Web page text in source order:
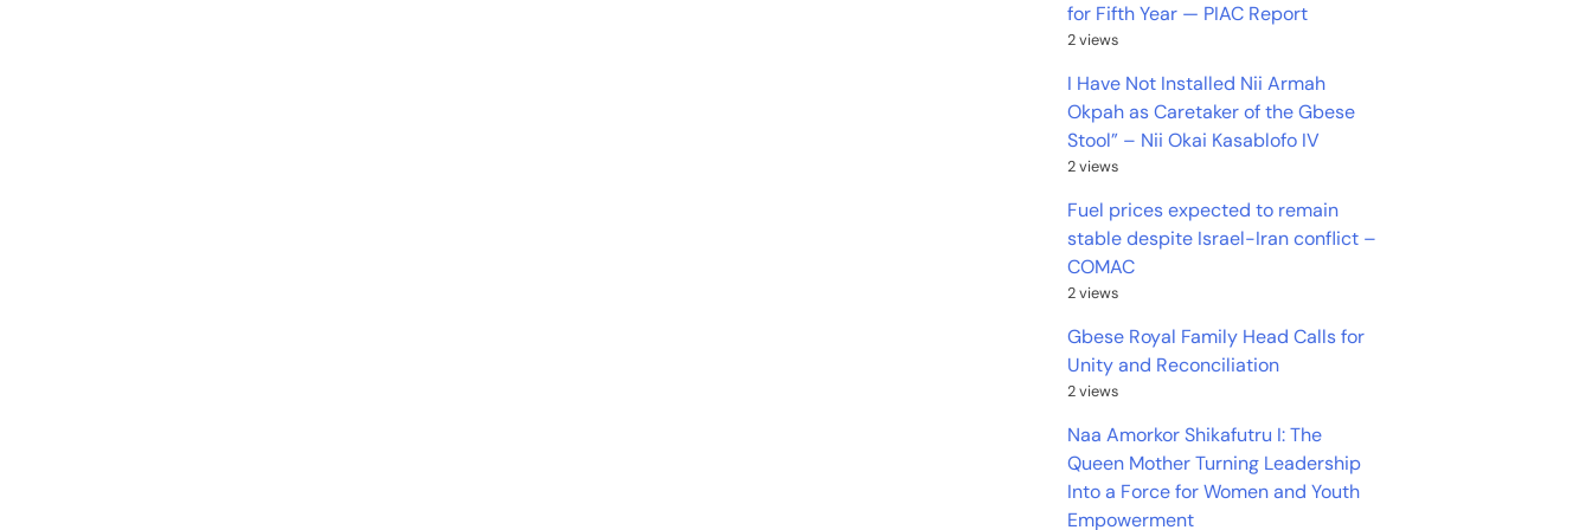
for Fifth Year — PIAC Report
2 views
I Have Not Installed Nii Armah
Okpah as Caretaker of the Gbese
Stool” – Nii Okai Kasablofo IV
2 views
Fuel prices expected to remain
stable despite Israel-Iran conflict –
COMAC
2 views
Gbese Royal Family Head Calls for
Unity and Reconciliation
2 views
Naa Amorkor Shikafutru I: The
Queen Mother Turning Leadership
Into a Force for Women and Youth
Empowerment